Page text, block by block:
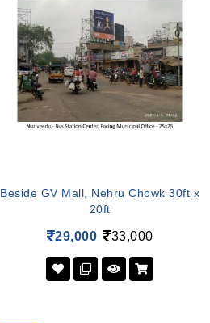
Beside GV Mall, Nehru Chowk 30ft x
20ft
29,000 33,000